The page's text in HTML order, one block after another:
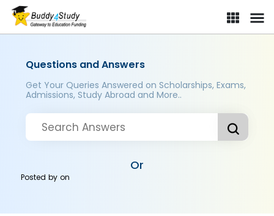
Questions and Answers
Get Your Queries Answered on Scholarships, Exams,
Admissions, Study Abroad and More..
Or
Posted byon